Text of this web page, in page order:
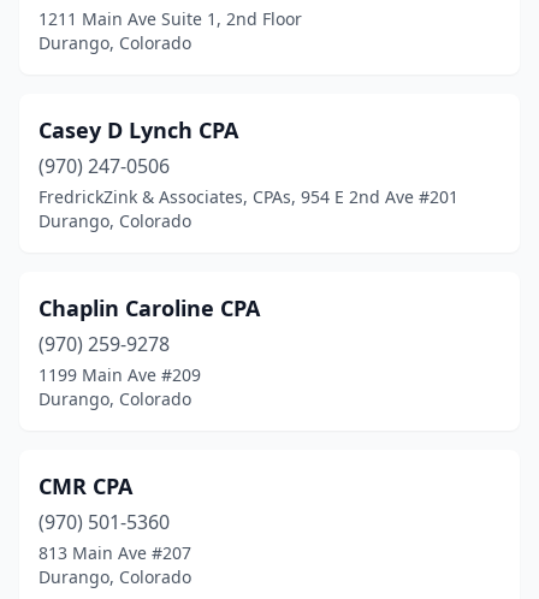
1211 Main Ave Suite 1, 2nd Floor
Durango, Colorado
Casey D Lynch CPA
(970) 247-0506
FredrickZink & Associates, CPAs, 954 E 2nd Ave #201
Durango, Colorado
Chaplin Caroline CPA
(970) 259-9278
1199 Main Ave #209
Durango, Colorado
CMR CPA
(970) 501-5360
813 Main Ave #207
Durango, Colorado